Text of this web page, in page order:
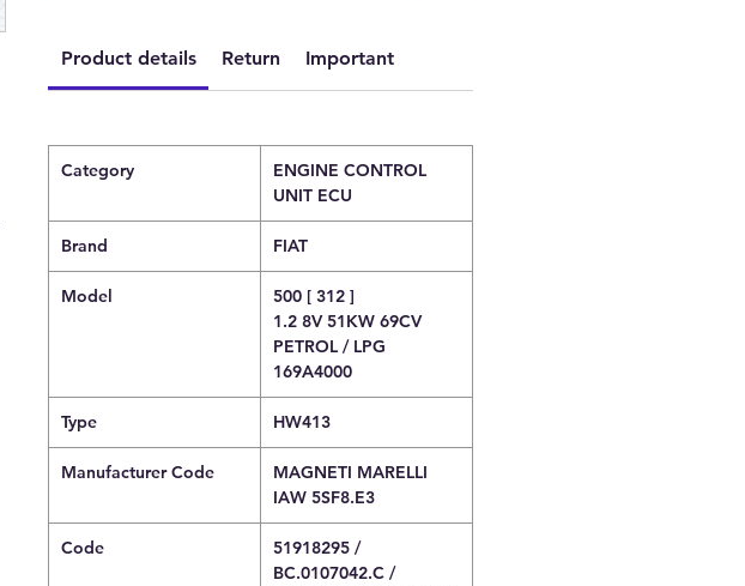
Product details Return Important
Category
ENGINE CONTROL
UNIT ECU
Brand FIAT
Model
500 [ 312 ]
1.2 8V 51KW 69CV
PETROL / LPG
169A4000
Type HW413
Manufacturer Code
MAGNETI MARELLI
IAW 5SF8.E3
Code
51918295 /
BC.0107042.C /